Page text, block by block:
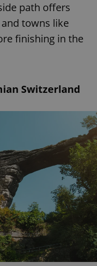
path offers
towns like
finishing in the
Switzerland